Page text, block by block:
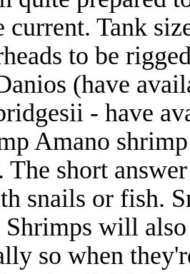
current. Tank
to be
(have
- have
Amano
The short
snails or fish.
Shrimps will
so when